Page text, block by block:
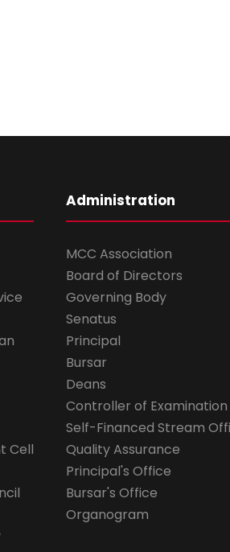
Cell
Administration
MCC Association
Board of Directors
Governing Body
Senatus
Principal
Bursar
Deans
Controller of Examination
Self-Financed Stream
Quality Assurance
Principal's Office
Bursar's Office
Organogram